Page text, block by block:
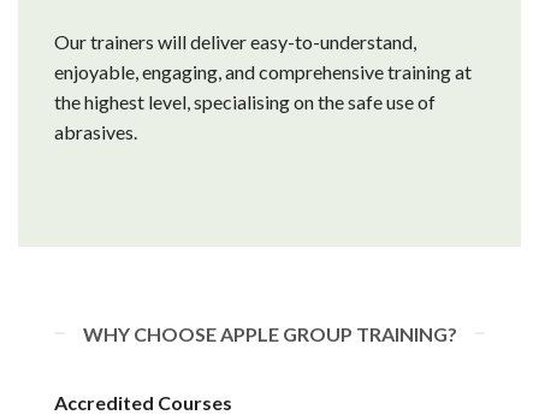
Our trainers will deliver easy-to-understand,
enjoyable, engaging, and comprehensive training at
the highest level, specialising on the safe use of
abrasives.
WHY CHOOSE APPLE GROUP TRAINING?
Accredited Courses